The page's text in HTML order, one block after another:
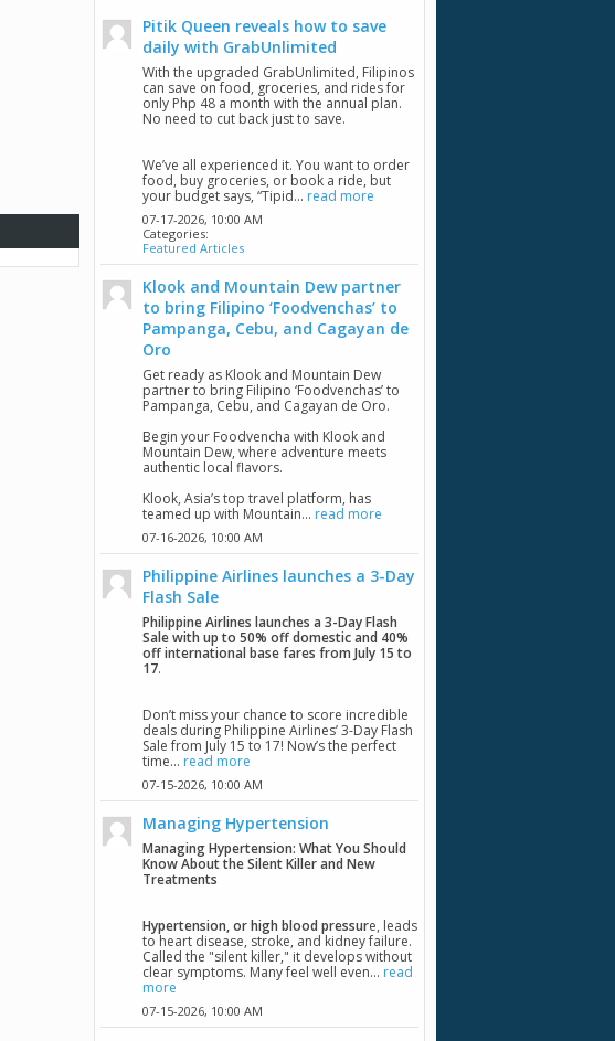
Pitik Queen reveals how to save
daily with GrabUnlimited
With the upgraded GrabUnlimited, Filipinos
can save on food, groceries, and rides for
only Php 48 a month with the annual plan.
No need to cut back just to save.
We’ve all experienced it. You want to order
food, buy groceries, or book a ride, but
your budget says, “Tipid... read more
07-17-2026, 10:00 AM
Categories:
Featured Articles
Klook and Mountain Dew partner
to bring Filipino ‘Foodvenchas’ to
Pampanga, Cebu, and Cagayan de
Oro
Get ready as Klook and Mountain Dew
partner to bring Filipino ‘Foodvenchas’ to
Pampanga, Cebu, and Cagayan de Oro.
Begin your Foodvencha with Klook and
Mountain Dew, where adventure meets
authentic local flavors.
Klook, Asia’s top travel platform, has
teamed up with Mountain... read more
07-16-2026, 10:00 AM
Philippine Airlines launches a 3-Day
Flash Sale
Philippine Airlines launches a 3-Day Flash
Sale with up to 50% off domestic and 40%
off international base fares from July 15 to
17.
Don’t miss your chance to score incredible
deals during Philippine Airlines’ 3-Day Flash
Sale from July 15 to 17! Now’s the perfect
time... read more
07-15-2026, 10:00 AM
Managing Hypertension
Managing Hypertension: What You Should
Know About the Silent Killer and New
Treatments
Hypertension, or high blood pressure, leads
to heart disease, stroke, and kidney failure.
Called the "silent killer," it develops without
clear symptoms. Many feel well even... read
more
07-15-2026, 10:00 AM